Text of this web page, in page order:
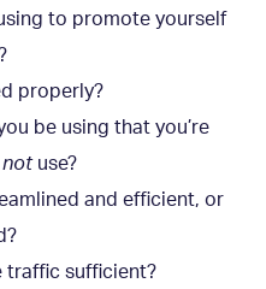
to promote yourself
properly?
be using that you’re
not use?
and efficient, or
traffic sufficient?